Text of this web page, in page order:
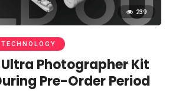
239
TECHNOLOGY
Photographer Kit
Pre-Order Period